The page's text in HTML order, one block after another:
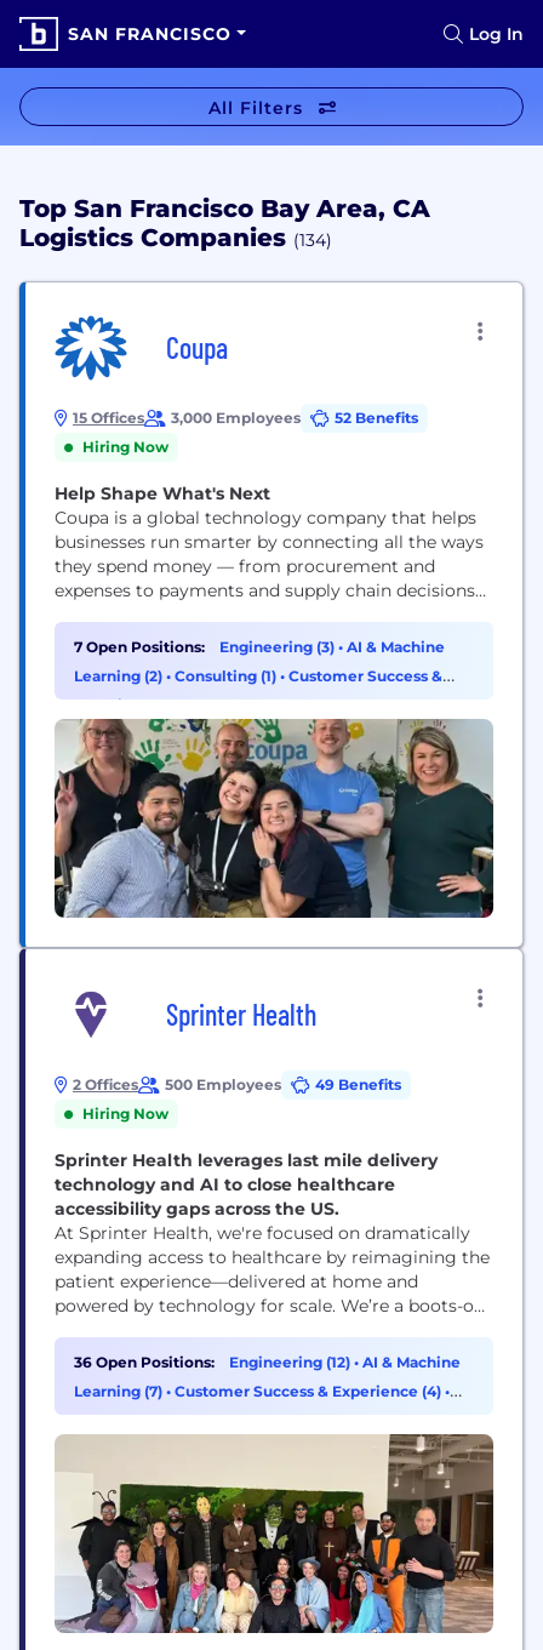
SAN FRANCISCO Log In
All Filters
Top San Francisco Bay Area, CA
Logistics Companies (134)
Coupa
15 Offices 3,000 Employees
52 Benefits
Hiring Now
Help Shape What's Next
Coupa is a global technology company that helps
businesses run smarter by connecting all the ways
they spend money — from procurement and
expenses to payments and supply chain decisions
Coupa gives organizations the visibility and control
they need to make better financial choices, reduce
waste, and drive real impact. It’s where...
7 Open Positions: Engineering (3) • AI & Machine
Learning (2) • Consulting (1) • Customer Success &
Experience (1)
Sprinter Health
2 Offices 500 Employees
49 Benefits
Hiring Now
Sprinter Health leverages last mile delivery
technology and AI to close healthcare
accessibility gaps across the US.
At Sprinter Health, we're focused on dramatically
expanding access to healthcare by reimagining the
patient experience—delivered at home and
powered by technology for scale. We’re a boots-on-
age, bringing routine blood draws, labs, and vitals
checks into people's busy lives. We have completed
over 140,000 appointments in 2025 across the US!
36 Open Positions: Engineering (12) • AI & Machine
Learning (7) • Customer Success & Experience (4) •
Product Management (2)